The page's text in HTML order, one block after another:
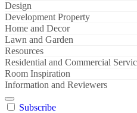
Design
Development Property
Home and Decor
Lawn and Garden
Resources
Residential and Commercial
Room Inspiration
Information and Reviewers
Subscribe